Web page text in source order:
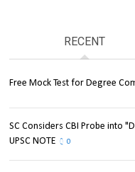
RECENT
Free Mock Test for Degree
SC Considers CBI Probe into
UPSC NOTE
0